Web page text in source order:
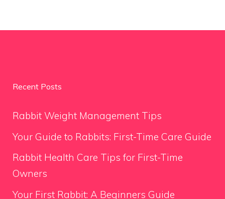
Recent Posts
Rabbit Weight Management Tips
Your Guide to Rabbits: First-Time Care Guide
Rabbit Health Care Tips for First-Time
Owners
Your First Rabbit: A Beginners Guide